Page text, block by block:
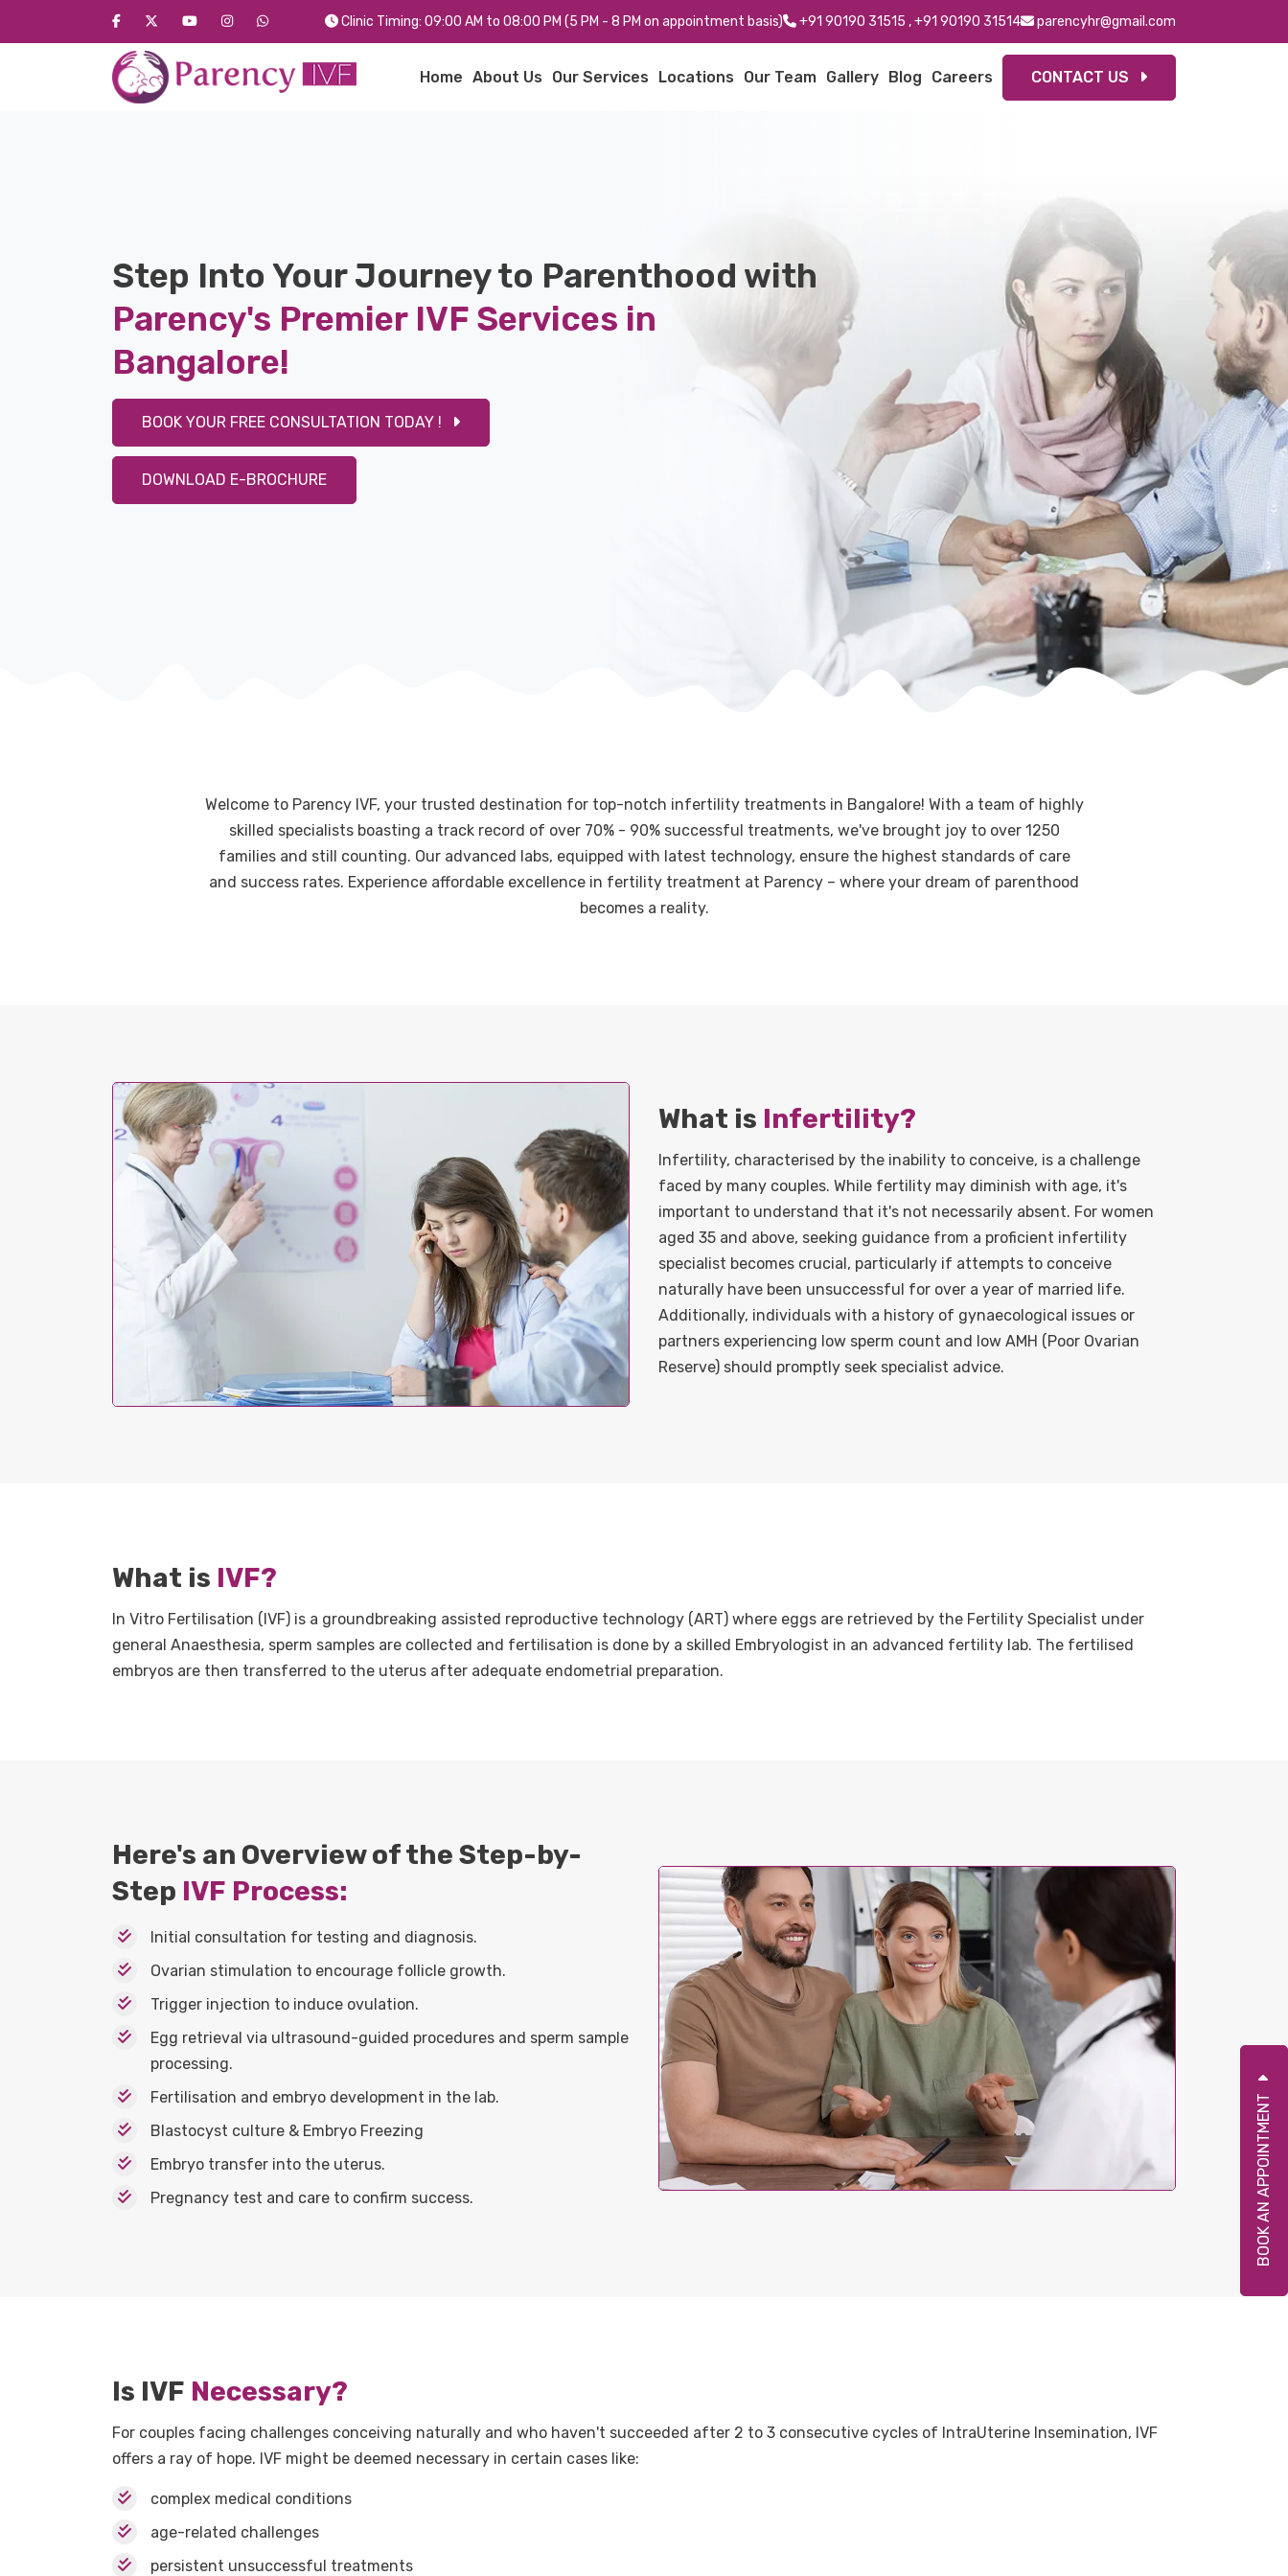
Clinic Timing: 09:00 AM to 08:00 PM (5 PM - 8 PM on appointment basis) +91 90190 31515 ,+91 90190 31514 parencyhr@gmail.com
Home About Us Our Services Locations Our Team Gallery Blog Careers CONTACT US
Step Into Your Journey to Parenthood with
Parency's Premier IVF Services in
Bangalore!
BOOK YOUR FREE CONSULTATION TODAY !
DOWNLOAD E-BROCHURE
Welcome to Parency IVF, your trusted destination for top-notch infertility treatments in Bangalore! With a team of highly
skilled specialists boasting a track record of over 70% - 90% successful treatments, we've brought joy to over 1250
families and still counting. Our advanced labs, equipped with latest technology, ensure the highest standards of care
and success rates. Experience affordable excellence in fertility treatment at Parency – where your dream of parenthood
becomes a reality.
What is Infertility?
Infertility, characterised by the inability to conceive, is a challenge
faced by many couples. While fertility may diminish with age, it's
important to understand that it's not necessarily absent. For women
aged 35 and above, seeking guidance from a proficient infertility
specialist becomes crucial, particularly if attempts to conceive
naturally have been unsuccessful for over a year of married life.
Additionally, individuals with a history of gynaecological issues or
partners experiencing low sperm count and low AMH (Poor Ovarian
Reserve) should promptly seek specialist advice.
What is IVF?
In Vitro Fertilisation (IVF) is a groundbreaking assisted reproductive technology (ART) where eggs are retrieved by the Fertility Specialist under
general Anaesthesia, sperm samples are collected and fertilisation is done by a skilled Embryologist in an advanced fertility lab. The fertilised
embryos are then transferred to the uterus after adequate endometrial preparation.
Here's an Overview of the Step-by-
Step IVF Process:
Initial consultation for testing and diagnosis.
Ovarian stimulation to encourage follicle growth.
Trigger injection to induce ovulation.
Egg retrieval via ultrasound-guided procedures and sperm sample
processing.
Fertilisation and embryo development in the lab.
Blastocyst culture & Embryo Freezing
Embryo transfer into the uterus.
Pregnancy test and care to confirm success.
Is IVF Necessary?
For couples facing challenges conceiving naturally and who haven't succeeded after 2 to 3 consecutive cycles of IntraUterine Insemination, IVF
offers a ray of hope. IVF might be deemed necessary in certain cases like:
complex medical conditions
age-related challenges
persistent unsuccessful treatments
BOOK AN APPOINTMENT